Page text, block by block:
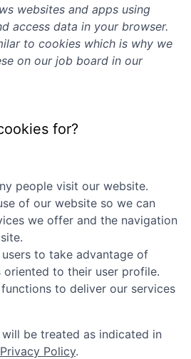
websites and apps using
access data in your browser.
to cookies which is why we
on our job board in our
for?
people visit our website.
of our website so we can
we offer and the navigation
to take advantage of
oriented to their user profile.
to deliver our services
be treated as indicated in
Privacy Policy.